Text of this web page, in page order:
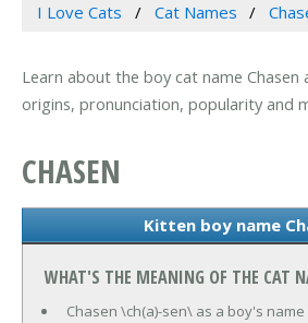
I Love Cats Cat Names
Learn about the boy cat name Chasen
origins, pronunciation, popularity and
CHASEN
Kitten boy name
WHAT'S THE MEANING OF THE CAT
Chasen \ch(a)-sen\ as a boy's